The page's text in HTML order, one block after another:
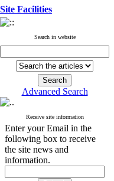
Site Facilities
Search in website
Advanced Search
Receive site information
Enter your Email in the
following box to receive
the site news and
information.